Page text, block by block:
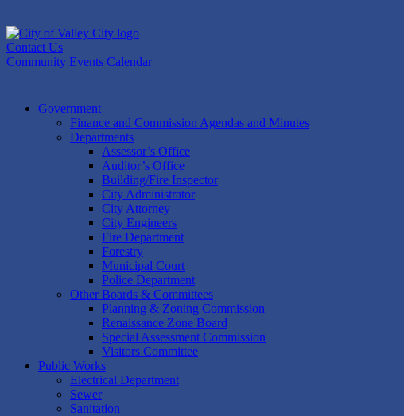
to
content
Contact Us
Community Events Calendar
Government
Finance and Commission Agendas and Minutes
Departments
Assessor’s Office
Auditor’s Office
Building/Fire Inspector
City Administrator
City Attorney
City Engineers
Fire Department
Forestry
Municipal Court
Police Department
Other Boards & Committees
Planning & Zoning Commission
Renaissance Zone Board
Special Assessment Commission
Visitors Committee
Public Works
Electrical Department
Sewer
Sanitation